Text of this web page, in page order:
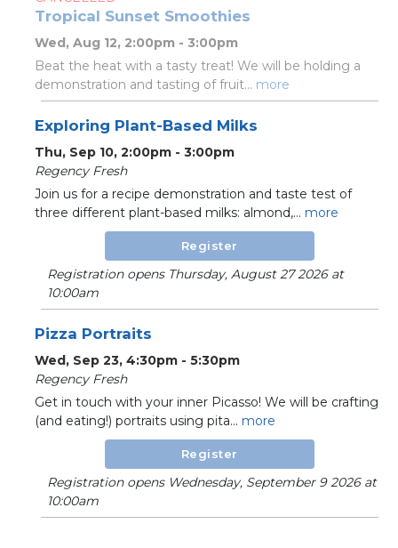
Tropical Sunset Smoothies
Wed, Aug 12, 2:00pm - 3:00pm
Beat the heat with a tasty treat! We will be holding a
demonstration and tasting of fruit... more
Exploring Plant-Based Milks
Thu, Sep 10, 2:00pm - 3:00pm
Regency Fresh
Join us for a recipe demonstration and taste test of
three different plant-based milks: almond,... more
Register
Registration opens Thursday, August 27 2026 at
10:00am
Pizza Portraits
Wed, Sep 23, 4:30pm - 5:30pm
Regency Fresh
Get in touch with your inner Picasso! We will be crafting
(and eating!) portraits using pita... more
Register
Registration opens Wednesday, September 9 2026 at
10:00am